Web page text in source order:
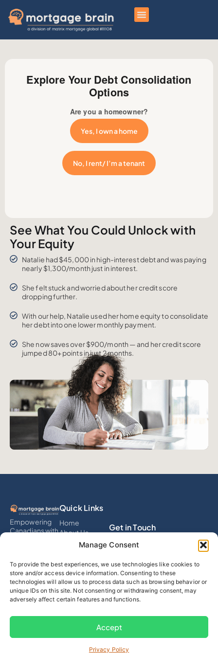
Manage Consent
To provide the best experiences, we use technologies like cookies to
store and/or access device information. Consenting to these
technologies will allow us to process data such as browsing behavior or
unique IDs on this site. Not consenting or withdrawing consent, may
adversely affect certain features and functions.
Accept
Privacy Policy
Explore Your Debt Consolidation
Options
Are you a homeowner?
Yes, I own a home
No, I rent/ I’m a tenant
See What You Could Unlock with
Your Equity
Natalie had $45,000 in high-interest debt and was paying
nearly $1,300/month just in interest.
She felt stuck and worried about her credit score
dropping further.
With our help, Natalie used her home equity to consolidate
her debt into one lower monthly payment.
She now saves over $900/month — and her credit score
jumped 80+ points in just 2 months.
Empowering
Canadians with
eliminate debt,
build wealth,
and simplify
financial
decisions
advice and
Quick Links
Home
About Us
Services
Testimonials
Calculator
Blog
Contact
Get in Touch
info@mortgagebrain.ai
(289) 536-4311
Follow Us
Privacy Policy & Terms of Use